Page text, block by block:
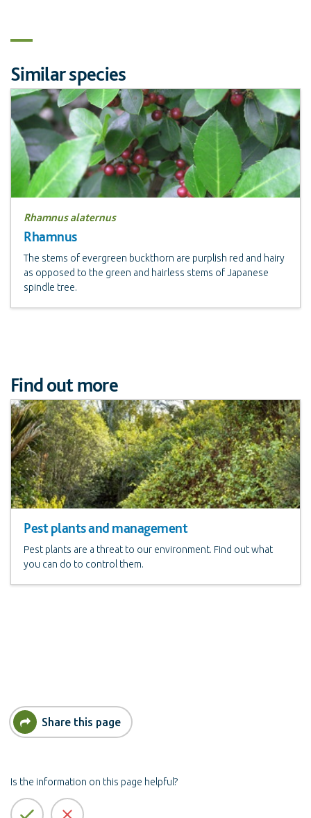
Similar species
Rhamnus alaternus
Rhamnus
The stems of evergreen buckthorn are purplish red and hairy
as opposed to the green and hairless stems of Japanese
spindle tree.
Find out more
Pest plants and management
Pest plants are a threat to our environment. Find out what
you can do to control them.
Share this page
Is the information on this page helpful?